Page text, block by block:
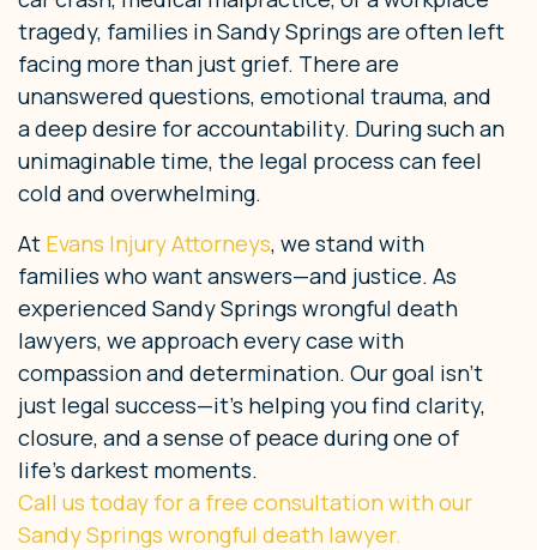
tragedy, families in Sandy Springs are often left
facing more than just grief. There are
unanswered questions, emotional trauma, and
a deep desire for accountability. During such an
unimaginable time, the legal process can feel
cold and overwhelming.
At Evans Injury Attorneys, we stand with
families who want answers—and justice. As
experienced Sandy Springs wrongful death
lawyers, we approach every case with
compassion and determination. Our goal isn’t
just legal success—it’s helping you find clarity,
closure, and a sense of peace during one of
life’s darkest moments.
Call us today for a free consultation with our
Sandy Springs wrongful death lawyer.